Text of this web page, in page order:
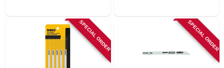
SPECIAL ORDER SPECIAL ORDER